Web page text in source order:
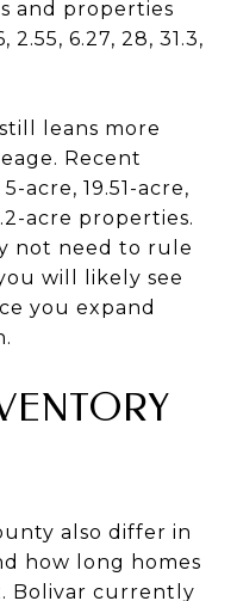
and properties
2.55, 6.27, 28, 31.3,
leans more
Recent
acre, 19.51-acre,
acre properties.
not need to rule
will likely see
you expand
also differ in
how long homes
Bolivar currently